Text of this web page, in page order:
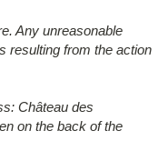
Any unreasonable
resulting from the action
Château des
on the back of the